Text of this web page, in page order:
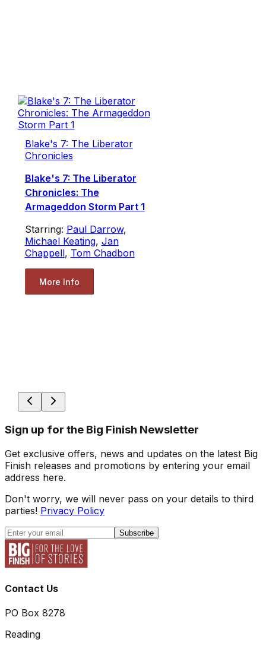
Blake's 7: The Liberator
Chronicles
Blake's 7: The Liberator
Chronicles: The
Armageddon Storm Part 1
Starring: Paul Darrow,
Michael Keating, Jan
Chappell, Tom Chadbon
More Info
Sign up for the Big Finish Newsletter
Get exclusive offers, news and updates on the latest Big
Finish releases and promotions by entering your email
address here.
Don't worry, we will never pass on your details to third
parties! Privacy Policy
Subscribe
Contact Us
PO Box 8278
Reading